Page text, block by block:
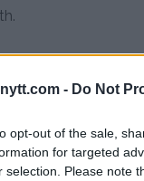
- Do Not
opt-out of the sale,
for targeted
selection. Please note
say”